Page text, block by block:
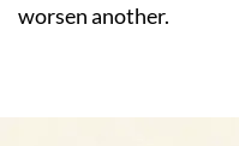
worsen another.